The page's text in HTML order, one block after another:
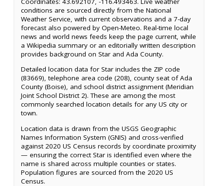
conditions are sourced directly from the National
Weather Service, with current observations and a 7-day
forecast also powered by Open-Meteo. Real-time local
news and world news feeds keep the page current, while
a Wikipedia summary or an editorially written description
provides background on Star and Ada County.
Detailed location data for Star includes the ZIP code
(83669), telephone area code (208), county seat of Ada
County (Boise), and school district assignment (Meridian
Joint School District 2). These are among the most
commonly searched location details for any US city or
town.
Location data is drawn from the USGS Geographic
Names Information System (GNIS) and cross-verified
against 2020 US Census records by coordinate proximity
— ensuring the correct Star is identified even where the
name is shared across multiple counties or states.
Population figures are sourced from the 2020 US
Census.